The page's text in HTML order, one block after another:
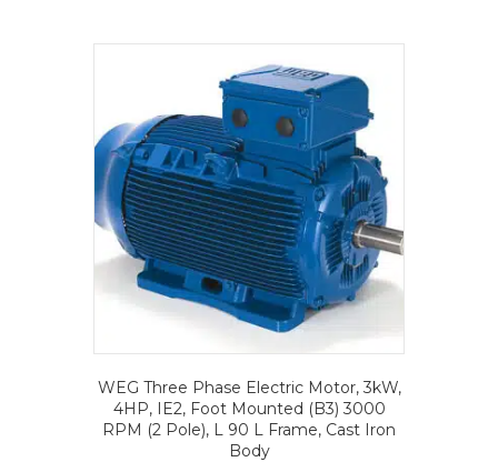
WEG Three Phase Electric Motor, 3kW,
4HP, IE2, Foot Mounted (B3) 3000
RPM (2 Pole), L 90 L Frame, Cast Iron
Body